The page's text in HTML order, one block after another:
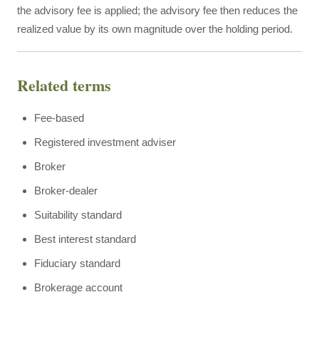
the advisory fee is applied; the advisory fee then reduces the
realized value by its own magnitude over the holding period.
Related terms
Fee-based
Registered investment adviser
Broker
Broker-dealer
Suitability standard
Best interest standard
Fiduciary standard
Brokerage account